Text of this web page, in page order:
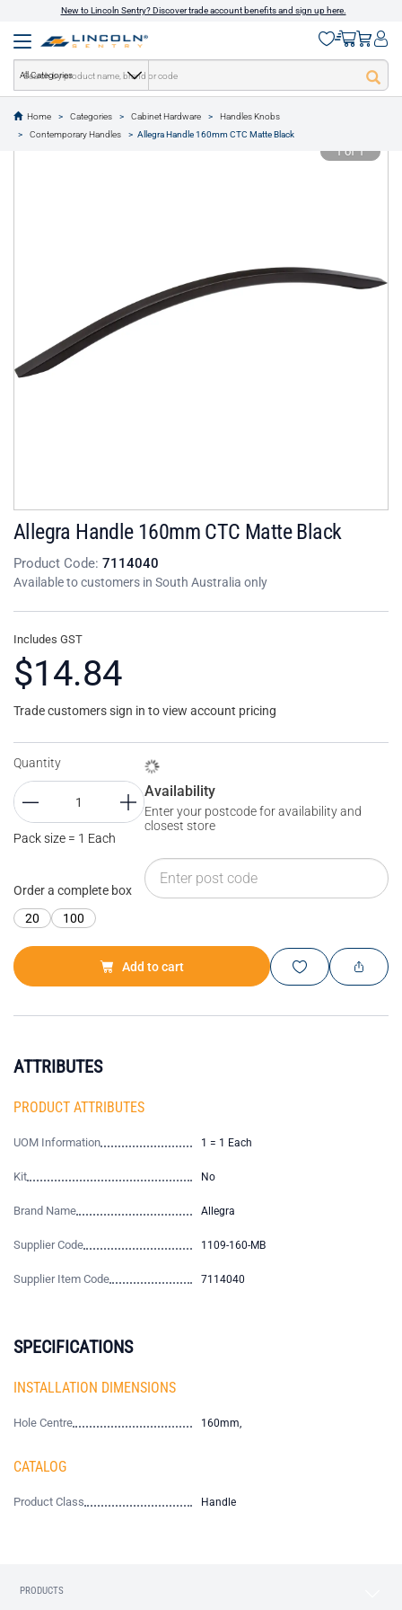
New to Lincoln Sentry? Discover trade account benefits and sign up here.
All Categories
Home Categories Cabinet Hardware
Handles Knobs
Contemporary Handles
Allegra Handle 160mm CTC Matte Black
text.skipToContent
text.skipToNavigation
1 of 1
Allegra Handle 160mm CTC Matte Black
Product Code: 7114040
Available to customers in South Australia only
Includes GST
$14.84
Trade customers sign in to view account pricing
Quantity
Pack size = 1 Each
Order a complete box
20
100
Availability
Enter your postcode for availability and
closest store
Add to cart
ATTRIBUTES
PRODUCT ATTRIBUTES
UOM Information 1 = 1 Each
Kit No
Brand Name Allegra
Supplier Code 1109-160-MB
Supplier Item Code 7114040
SPECIFICATIONS
INSTALLATION DIMENSIONS
Hole Centre 160mm,
CATALOG
Product Class Handle
PRODUCTS